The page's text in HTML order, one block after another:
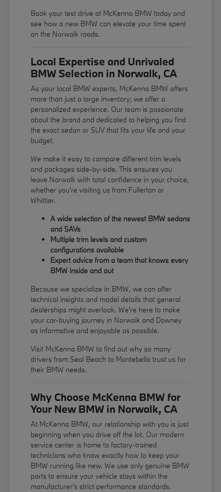
Book your test drive at McKenna BMW today and
see how a new BMW can elevate your time spent
on the Norwalk roads.
Local Expertise and Unrivaled
BMW Selection in Norwalk, CA
As your local BMW experts, McKenna BMW offers
more than just a large inventory; we offer a
personalized experience. Our team is passionate
about the brand and dedicated to helping you find
the exact sedan or SUV that fits your life and your
budget.
We make it easy to compare different trim levels
and packages side-by-side. This ensures you
leave Norwalk with total confidence in your choice,
whether you're visiting us from Fullerton or
Whittier.
A wide selection of the newest BMW sedans
and SAVs
Multiple trim levels and custom
configurations available
Expert advice from a team that knows every
BMW inside and out
Because we specialize in BMW, we can offer
technical insights and model details that general
dealerships might overlook. We're here to make
your car-buying journey in Norwalk and Downey
as informative and enjoyable as possible.
Visit McKenna BMW to find out why so many
drivers from Seal Beach to Montebello trust us for
their BMW needs.
Why Choose McKenna BMW for
Your New BMW in Norwalk, CA
At McKenna BMW, our relationship with you is just
beginning when you drive off the lot. Our modern
service center is home to factory-trained
technicians who know exactly how to keep your
BMW running like new. We use only genuine BMW
parts to ensure your vehicle stays within the
manufacturer's strict performance standards.